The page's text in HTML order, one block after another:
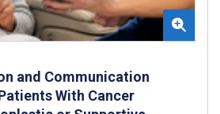
and Communication
With Cancer